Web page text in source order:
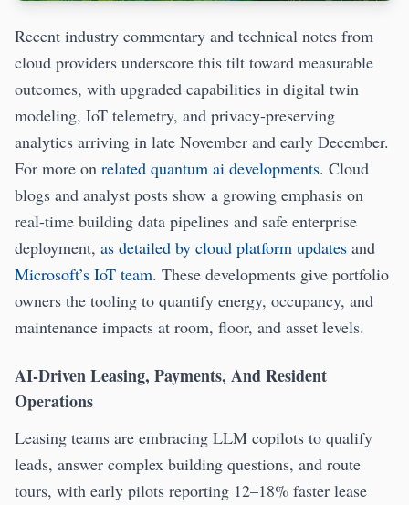
Recent industry commentary and technical notes from
cloud providers underscore this tilt toward measurable
outcomes, with upgraded capabilities in digital twin
modeling, IoT telemetry, and privacy-preserving
analytics arriving in late November and early December.
For more on related quantum ai developments. Cloud
blogs and analyst posts show a growing emphasis on
real-time building data pipelines and safe enterprise
deployment, as detailed by cloud platform updates and
Microsoft’s IoT team. These developments give portfolio
owners the tooling to quantify energy, occupancy, and
maintenance impacts at room, floor, and asset levels.
AI-Driven Leasing, Payments, And Resident
Operations
Leasing teams are embracing LLM copilots to qualify
leads, answer complex building questions, and route
tours, with early pilots reporting 12–18% faster lease